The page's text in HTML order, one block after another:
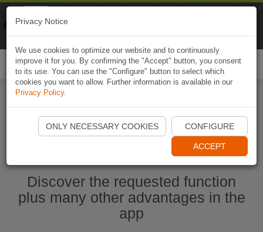
Start Naviki App
Discover the requested function
plus many other advantages in the
app
Privacy Notice
We use cookies to optimize our website and to continuously
improve it for you. By confirming the "Accept" button, you consent
to its use. You can use the "Configure" button to select which
cookies you want to allow. Further information is available in our
Privacy Policy.
ONLY NECESSARY COOKIES CONFIGURE
ACCEPT
Naviki